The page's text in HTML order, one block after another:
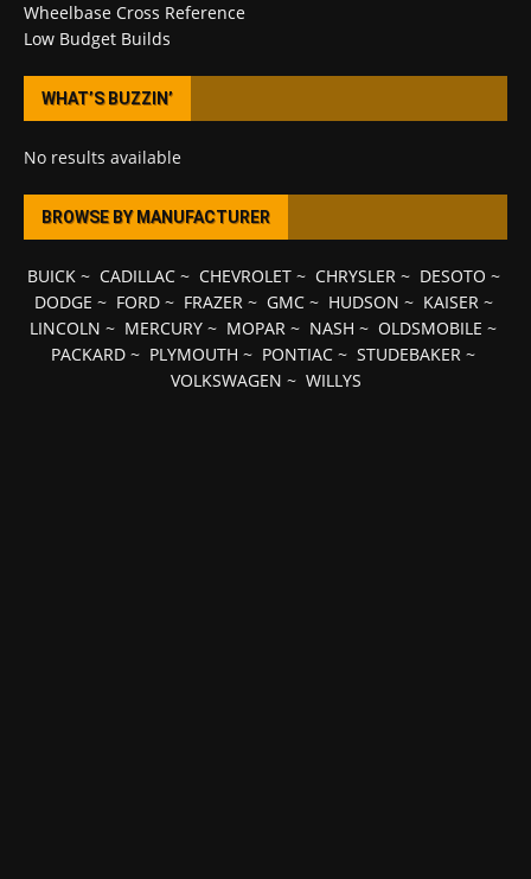
Wheelbase Cross Reference
Low Budget Builds
WHAT’S BUZZIN’
No results available
BROWSE BY MANUFACTURER
BUICK~ CADILLAC~ CHEVROLET~ CHRYSLER~ DESOTO ~
DODGE ~ FORD~ FRAZER~ GMC~ HUDSON ~ KAISER~
LINCOLN ~ MERCURY ~ MOPAR ~ NASH ~ OLDSMOBILE ~
PACKARD ~ PLYMOUTH ~ PONTIAC ~ STUDEBAKER ~
VOLKSWAGEN ~ WILLYS